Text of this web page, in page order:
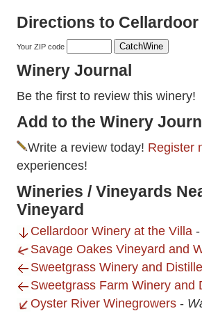
Directions to
Your ZIP code
Winery Journal
Be the first to review this winery!
Add to the Winery
Write a review today! Register
experiences!
Wineries / Vineyards
Vineyard
Cellardoor Winery at the Villa
Savage Oakes Vineyard and
Sweetgrass Winery and
Sweetgrass Farm Winery and
Oyster River Winegrowers -